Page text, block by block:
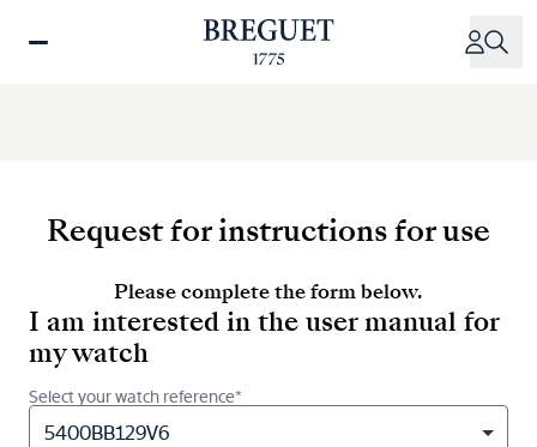
Request for instructions for use
Please complete the form below.
I am interested in the user manual for
my watch
Select your watch reference*
5400BB129V6